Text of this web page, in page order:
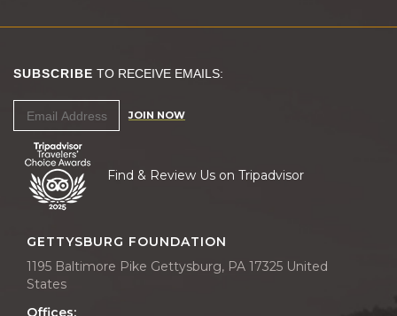
SUBSCRIBE TO RECEIVE EMAILS:
JOIN NOW
Find & Review Us on Tripadvisor
GETTYSBURG FOUNDATION
1195 Baltimore Pike Gettysburg, PA 17325 United
States
Offices: